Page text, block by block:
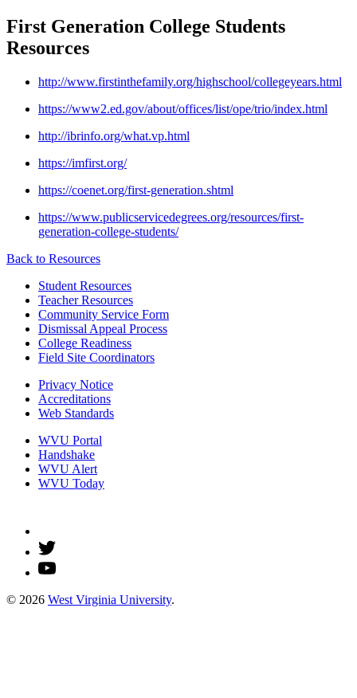
First Generation College Students
Resources
http://www.firstinthefamily.org/highschool/collegeyears.html
https://www2.ed.gov/about/offices/list/ope/trio/index.html
http://ibrinfo.org/what.vp.html
https://imfirst.org/
https://coenet.org/first-generation.shtml
https://www.publicservicedegrees.org/resources/first-
generation-college-students/
Back to Resources
Student Resources
Teacher Resources
Community Service Form
Dismissal Appeal Process
College Readiness
Field Site Coordinators
Privacy Notice
Accreditations
Web Standards
WVU Portal
Handshake
WVU Alert
WVU Today
© 2026 West Virginia University.